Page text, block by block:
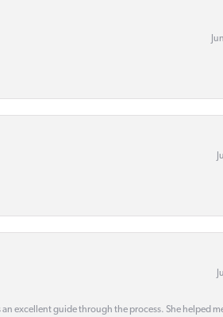
excellent guide through the process. She helped